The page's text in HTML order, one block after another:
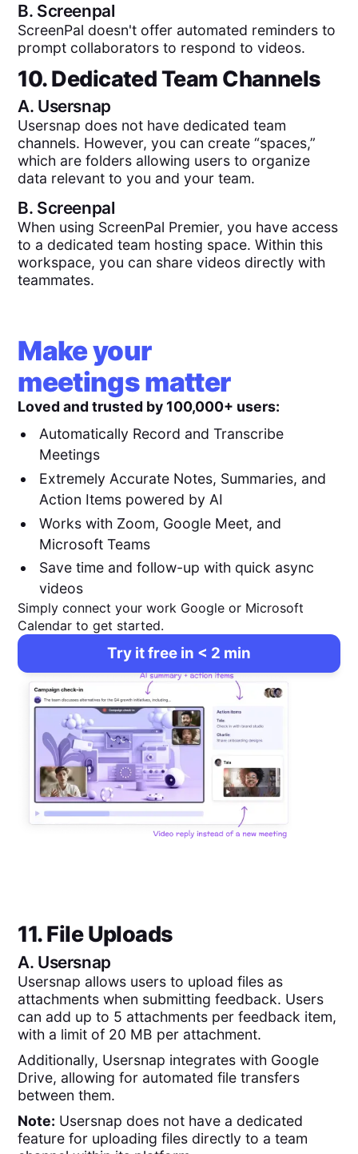
B. Screenpal
ScreenPal doesn't offer automated reminders to
prompt collaborators to respond to videos.
10. Dedicated Team Channels
A. Usersnap
Usersnap does not have dedicated team
channels. However, you can create “spaces,”
which are folders allowing users to organize
data relevant to you and your team.
B. Screenpal
When using ScreenPal Premier, you have access
to a dedicated team hosting space. Within this
workspace, you can share videos directly with
teammates.
Make your
meetings matter
Loved and trusted by 100,000+ users:
Automatically Record and Transcribe
Meetings
Extremely Accurate Notes, Summaries, and
Action Items powered by AI
Works with Zoom, Google Meet, and
Microsoft Teams
Save time and follow-up with quick async
videos
Simply connect your work Google or Microsoft
Calendar to get started.
Try it free in < 2 min
11. File Uploads
A. Usersnap
Usersnap allows users to upload files as
attachments when submitting feedback. Users
can add up to 5 attachments per feedback item,
with a limit of 20 MB per attachment.
Additionally, Usersnap integrates with Google
Drive, allowing for automated file transfers
between them.
Note: Usersnap does not have a dedicated
feature for uploading files directly to a team